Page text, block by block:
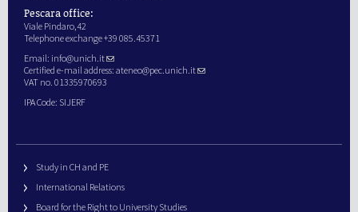
Pescara office:
Viale Pindaro,42
Telephone exchange +39 085.45371
Email: info@unich.it
Certified e-mail address: ateneo@pec.unich.it
VAT no. 01335970693
IPA Code: SIJERF
Study in CH and PE
International Relations
Board for the Right to University Studies